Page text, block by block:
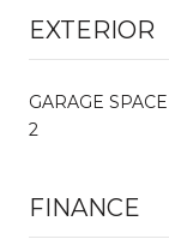
EXTERIOR
GARAGE SPACE
2
FINANCE